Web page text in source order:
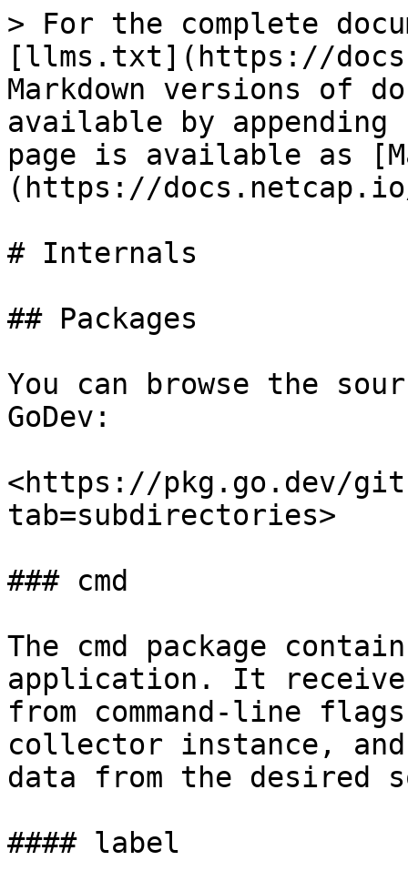
> For the complete
[llms.txt](https://
Markdown versions of
available by
page is available as
(https://
# Internals
## Packages
You can browse the
GoDev:
<https://pkg.go.dev/
tab=subdirectories>
### cmd
The cmd package
application. It
from command-line
collector instance,
data from the desired
#### label